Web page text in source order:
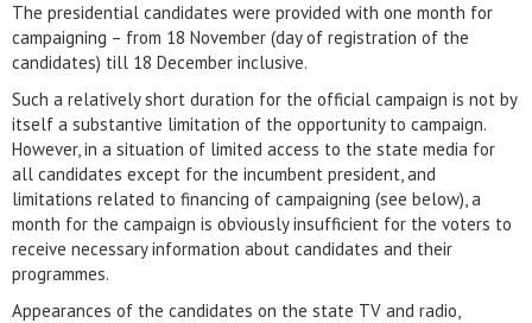
The presidential candidates were provided with one month for
campaigning – from 18 November (day of registration of the
candidates) till 18 December inclusive.
Such a relatively short duration for the official campaign is not by
itself a substantive limitation of the opportunity to campaign.
However, in a situation of limited access to the state media for
all candidates except for the incumbent president, and
limitations related to financing of campaigning (see below), a
month for the campaign is obviously insufficient for the voters to
receive necessary information about candidates and their
programmes.
Appearances of the candidates on the state TV and radio,